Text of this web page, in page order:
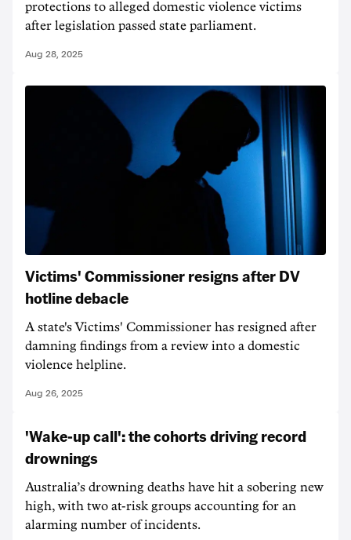
protections to alleged domestic violence victims
after legislation passed state parliament.
Aug 28, 2025
Victims' Commissioner resigns after DV
hotline debacle
A state's Victims' Commissioner has resigned after
damning findings from a review into a domestic
violence helpline.
Aug 26, 2025
'Wake-up call': the cohorts driving record
drownings
Australia’s drowning deaths have hit a sobering new
high, with two at-risk groups accounting for an
alarming number of incidents.